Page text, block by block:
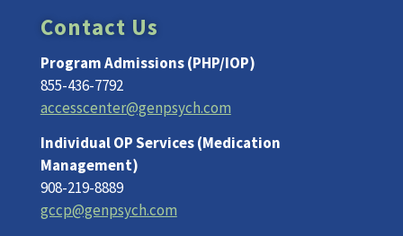
Contact Us
Program Admissions (PHP/IOP)
855-436-7792
accesscenter@genpsych.com
Individual OP Services (Medication
Management)
908-219-8889
gccp@genpsych.com